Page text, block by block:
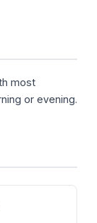
most
or evening.